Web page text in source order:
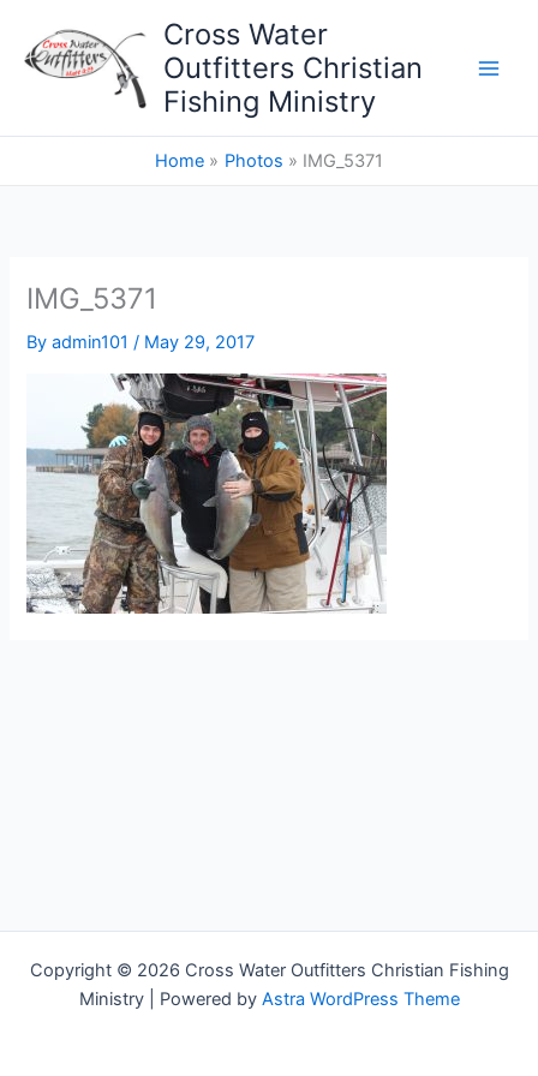
content
Cross Water
Outfitters Christian
Fishing Ministry
Home Photos IMG_5371
IMG_5371
Byadmin101/ May 29, 2017
Copyright © 2026 Cross Water Outfitters Christian Fishing
Ministry | Powered by Astra WordPress Theme